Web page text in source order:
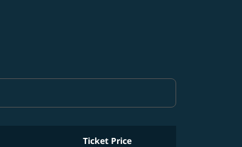
Economy Selected
Ticket Price